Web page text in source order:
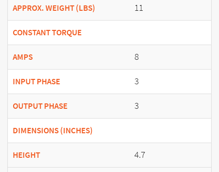
APPROX. WEIGHT (LBS) 11
CONSTANT TORQUE
AMPS 8
INPUT PHASE 3
OUTPUT PHASE 3
DIMENSIONS (INCHES)
HEIGHT 4.7